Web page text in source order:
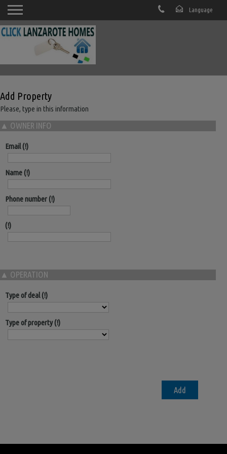
Add Property
Please, type in this information
▲ OWNER INFO
Email
Name
Phone number
▲ OPERATION
Type of deal
Type of property